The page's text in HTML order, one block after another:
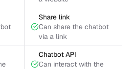
Share link
Can share the chatbot
via a link
Chatbot API
Can interact with the